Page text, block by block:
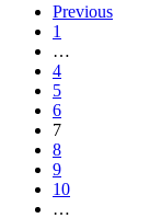
Previous
1
…
4
5
6
7
8
9
10
…